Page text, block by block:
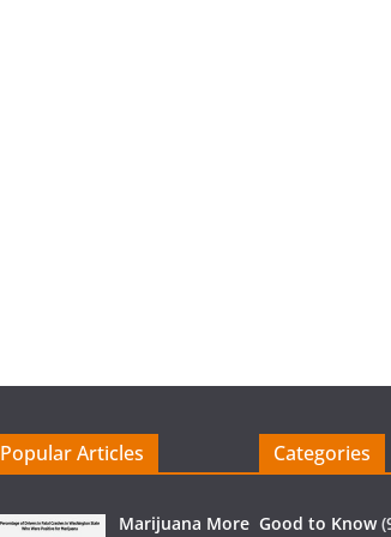
Popular Articles
Marijuana More
Categories
Good to Know